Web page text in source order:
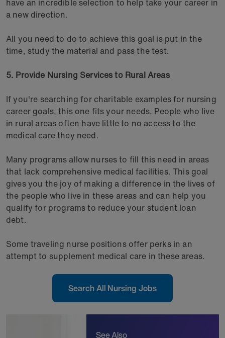
have an incredible selection to help take your career in
a new direction.
All you need to do to achieve this goal is put in the
time, study the material and pass the test.
5. Provide Nursing Services to Rural Areas
If you're searching for charitable examples for nursing
career goals, this one fits your needs. People who live
in rural areas often have little to no access to the
medical care they need.
Many programs allow nurses to fill this need in areas
that lack comprehensive medical facilities. This goal
gives you the joy of making a difference in the lives of
the people who live in these areas and can help you
qualify for programs to reduce your student loan
debt.
Some traveling nurse positions offer perks in an
attempt to supplement medical care in these areas.
Search All Nursing Jobs
See Also